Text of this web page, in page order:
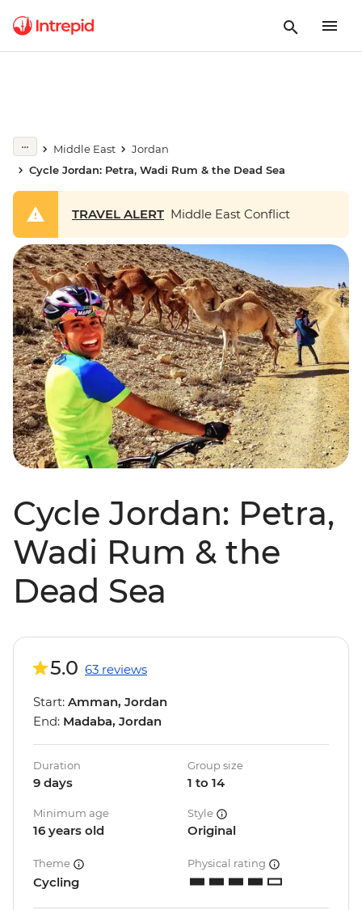
Middle East
Jordan
Cycle Jordan: Petra, Wadi Rum & the Dead Sea
TRAVEL ALERT Middle East Conflict
Cycle Jordan: Petra,
Wadi Rum & the
Dead Sea
5.0 63 reviews
Start: Amman, Jordan
End: Madaba, Jordan
Duration
9 days
Group size
1 to 14
Minimum age
16 years old
Style
Original
Theme
Cycling
Physical rating